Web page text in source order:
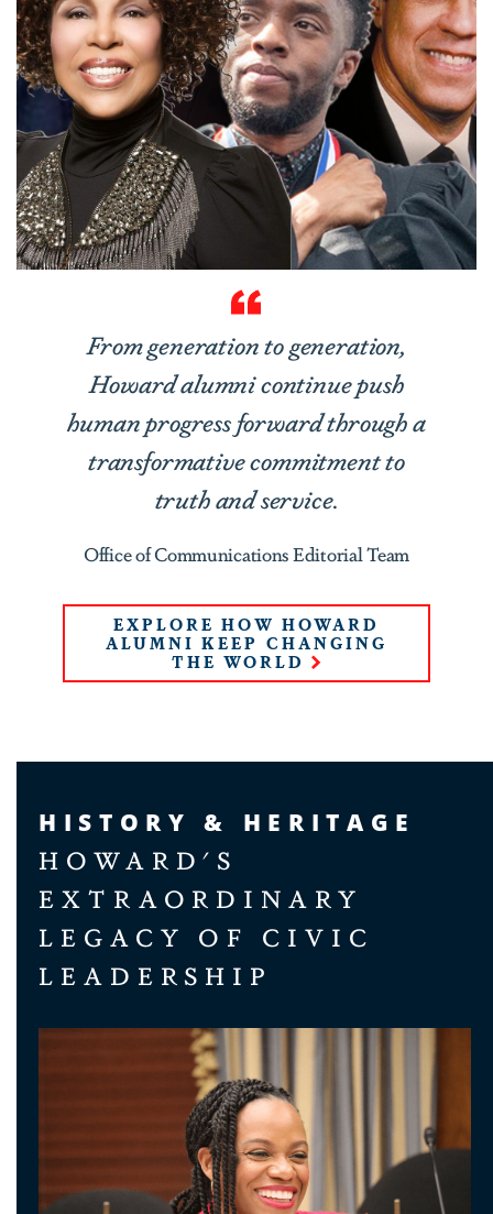
From generation to generation,
Howard alumni continue push
human progress forward through a
transformative commitment to
truth and service.
Office of Communications Editorial Team
EXPLORE HOW HOWARD
ALUMNI KEEP CHANGING
THE WORLD
HISTORY & HERITAGE
HOWARD'S
EXTRAORDINARY
LEGACY OF CIVIC
LEADERSHIP